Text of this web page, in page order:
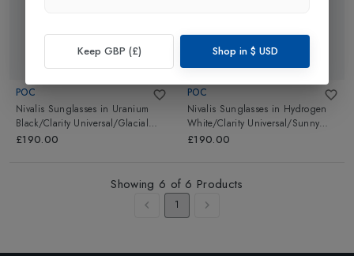
POC
Nivalis Sunglasses in Uranium
Black/Clarity Universal/Glacial
Gold
£190.00
POC
Nivalis Sunglasses in Hydrogen
White/Clarity Universal/Sunny
White
£190.00
Showing 6 of 6 Products
1
Keep GBP (£) Shop in $ USD